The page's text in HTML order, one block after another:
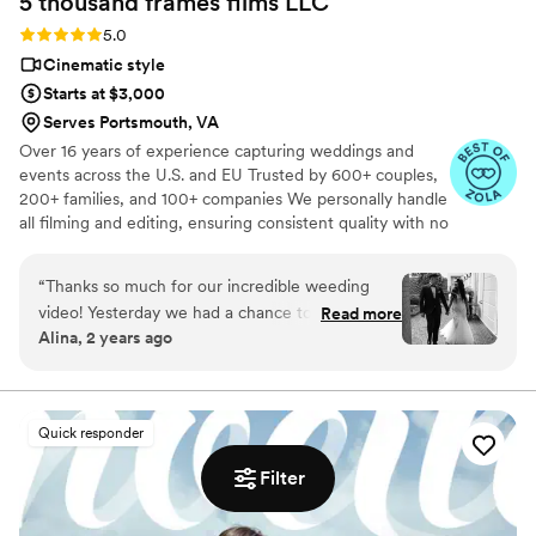
Filter
Rating: 5.0 (25 reviews)
5.0
Cinematic style
Starts at $3,000
Serves Portsmouth, VA
Over 16 years of experience capturing weddings and
events across the U.S. and EU Trusted by 600+ couples,
200+ families, and 100+ companies We personally handle
all filming and editing, ensuring consistent quality with no
true atmosphere and emotions of your day through
thoughtful details and music We always bring backup
equipment for reliability All footage is securely backed up
in multiple copies
“Thanks so much for our incredible weeding
video! Yesterday we had a chance to watch it
and I can say it was such heartwarming and
that day was:) Thank you, Alex, again for your
hard work and professionalism!
Read more
Alina, 2 years ago
Quick responder